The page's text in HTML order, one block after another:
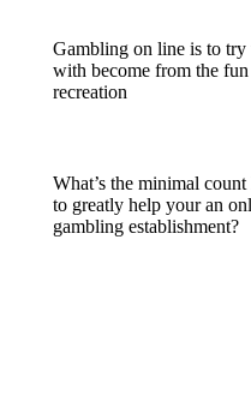
Gambling on line is to try
with become from the
recreation
What’s the minimal
to greatly help your an
gambling establishment?